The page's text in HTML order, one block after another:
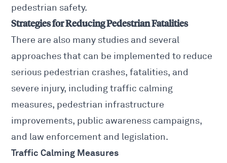
pedestrian safety.
Strategies for Reducing Pedestrian Fatalities
There are also many studies and several
approaches that can be implemented to reduce
serious pedestrian crashes, fatalities, and
severe injury, including traffic calming
measures, pedestrian infrastructure
improvements, public awareness campaigns,
and law enforcement and legislation.
Traffic Calming Measures